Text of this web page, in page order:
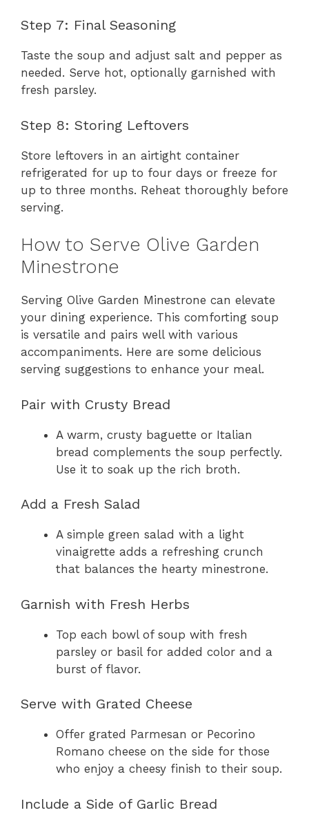
Step 7: Final Seasoning
Taste the soup and adjust salt and pepper as
needed. Serve hot, optionally garnished with
fresh parsley.
Step 8: Storing Leftovers
Store leftovers in an airtight container
refrigerated for up to four days or freeze for
up to three months. Reheat thoroughly before
serving.
How to Serve Olive Garden
Minestrone
Serving Olive Garden Minestrone can elevate
your dining experience. This comforting soup
is versatile and pairs well with various
accompaniments. Here are some delicious
serving suggestions to enhance your meal.
Pair with Crusty Bread
A warm, crusty baguette or Italian
bread complements the soup perfectly.
Use it to soak up the rich broth.
Add a Fresh Salad
A simple green salad with a light
vinaigrette adds a refreshing crunch
that balances the hearty minestrone.
Garnish with Fresh Herbs
Top each bowl of soup with fresh
parsley or basil for added color and a
burst of flavor.
Serve with Grated Cheese
Offer grated Parmesan or Pecorino
Romano cheese on the side for those
who enjoy a cheesy finish to their soup.
Include a Side of Garlic Bread